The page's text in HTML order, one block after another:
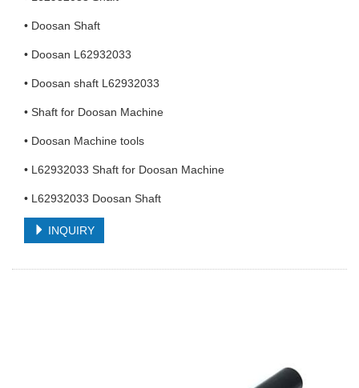
• Doosan Shaft
• Doosan L62932033
• Doosan shaft L62932033
• Shaft for Doosan Machine
• Doosan Machine tools
• L62932033 Shaft for Doosan Machine
• L62932033 Doosan Shaft
INQUIRY